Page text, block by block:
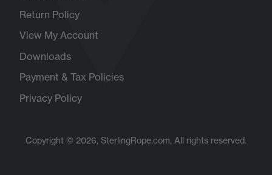
Return Policy
View My Account
Downloads
Payment & Tax Policies
Privacy Policy
Copyright © 2026, SterlingRope.com, All rights reserved.